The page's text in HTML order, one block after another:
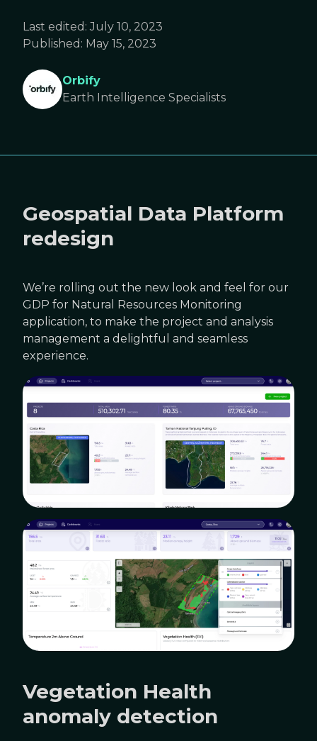
Last edited:July 10, 2023
Published: May 15, 2023
Orbify
Earth Intelligence Specialists
Geospatial Data Platform
redesign
We’re rolling out the new look and feel for our
GDP for Natural Resources Monitoring
application, to make the project and analysis
management a delightful and seamless
experience.
Vegetation Health
anomaly detection